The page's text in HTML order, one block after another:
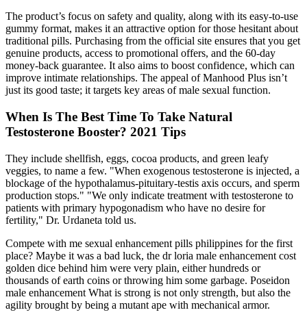
The product’s focus on safety and quality, along with its easy-to-use
gummy format, makes it an attractive option for those hesitant about
traditional pills. Purchasing from the official site ensures that you get
genuine products, access to promotional offers, and the 60-day
money-back guarantee. It also aims to boost confidence, which can
improve intimate relationships. The appeal of Manhood Plus isn’t
just its good taste; it targets key areas of male sexual function.
When Is The Best Time To Take Natural
Testosterone Booster? 2021 Tips
They include shellfish, eggs, cocoa products, and green leafy
veggies, to name a few. "When exogenous testosterone is injected, a
blockage of the hypothalamus-pituitary-testis axis occurs, and sperm
production stops." "We only indicate treatment with testosterone to
patients with primary hypogonadism who have no desire for
fertility," Dr. Urdaneta told us.
Compete with me sexual enhancement pills philippines for the first
place? Maybe it was a bad luck, the dr loria male enhancement cost
golden dice behind him were very plain, either hundreds or
thousands of earth coins or throwing him some garbage. Poseidon
male enhancement What is strong is not only strength, but also the
agility brought by being a mutant ape with mechanical armor.